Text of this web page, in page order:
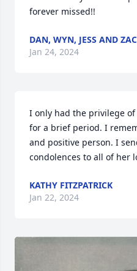
forever missed!!
DAN, WYN, JESS AND
Jan 24, 2024
I only had the privilege
for a brief period. I
and positive person. I
condolences to all of her
KATHY FITZPATRICK
Jan 22, 2024